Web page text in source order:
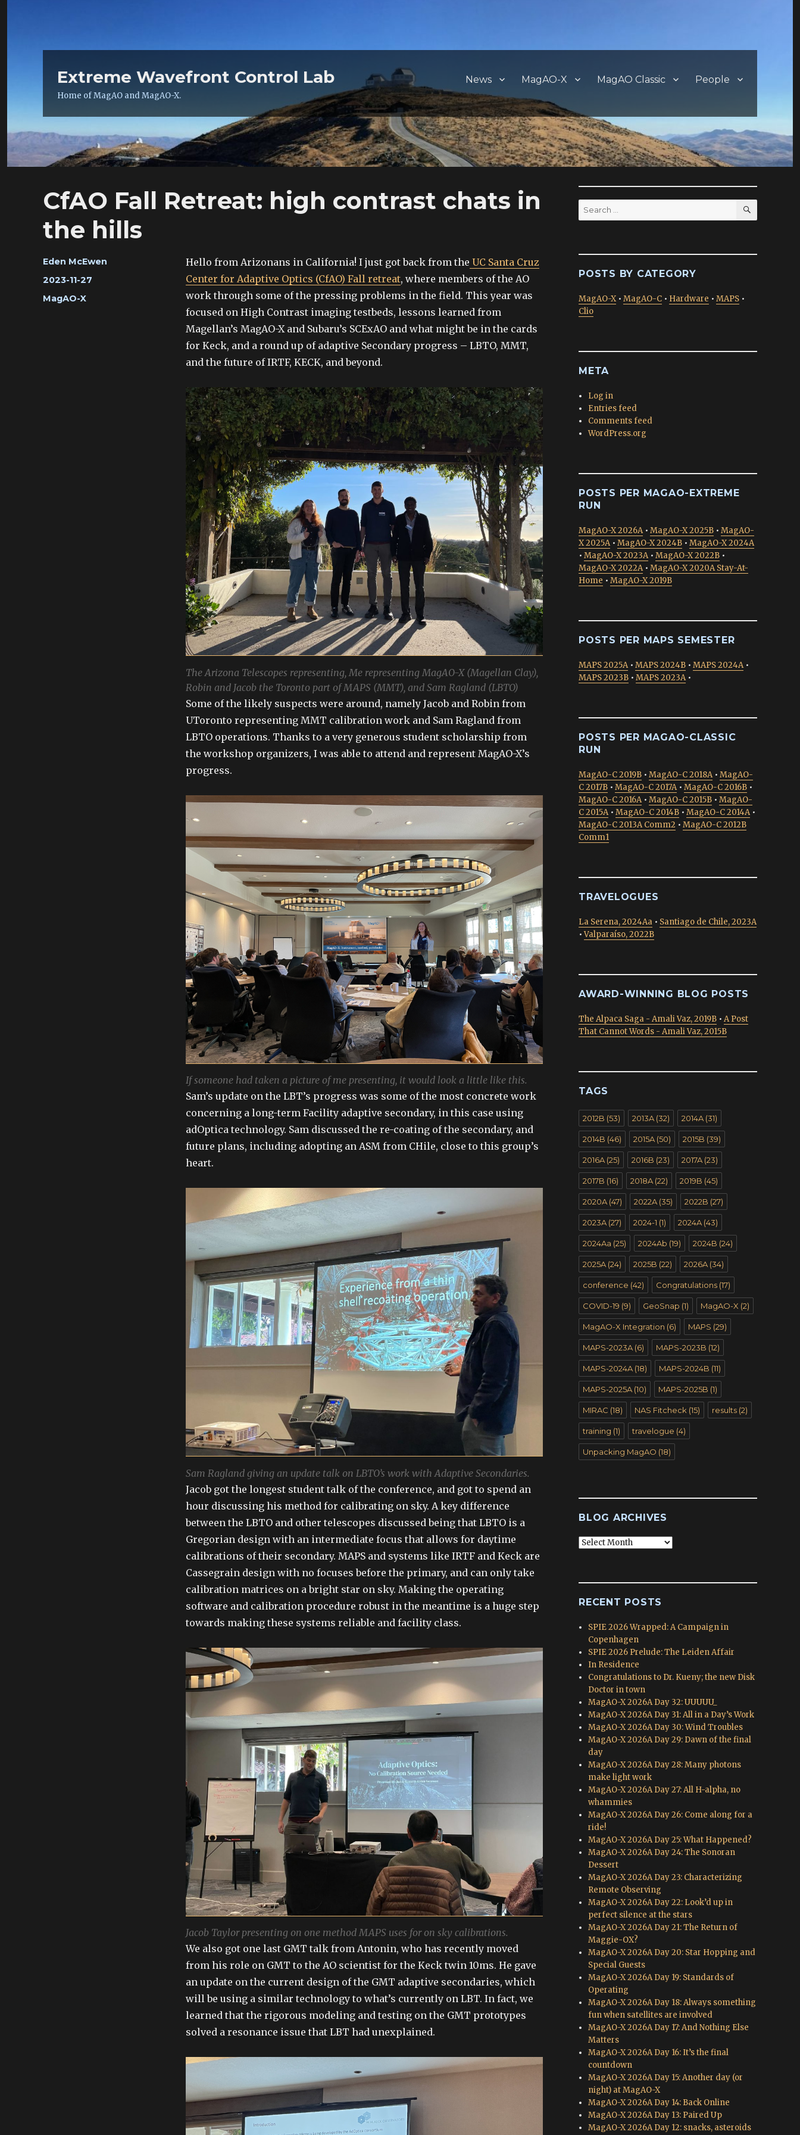
Extreme Wavefront Control Lab
Home of MagAO and MagAO-X.
News MagAO-X MagAO Classic People
CfAO Fall Retreat: high contrast chats in
the hills
Author
Eden McEwen
Posted
on
2023-11-27
Categories
MagAO-X
Hello from Arizonans in California! I just got back from the UC Santa Cruz
Center for Adaptive Optics (CfAO) Fall retreat, where members of the AO
work through some of the pressing problems in the field. This year was
focused on High Contrast imaging testbeds, lessons learned from
Magellan’s MagAO-X and Subaru’s SCExAO and what might be in the cards
for Keck, and a round up of adaptive Secondary progress – LBTO, MMT,
and the future of IRTF, KECK, and beyond.
The Arizona Telescopes representing, Me representing MagAO-X (Magellan Clay),
Robin and Jacob the Toronto part of MAPS (MMT), and Sam Ragland (LBTO)
Some of the likely suspects were around, namely Jacob and Robin from
UToronto representing MMT calibration work and Sam Ragland from
LBTO operations. Thanks to a very generous student scholarship from
the workshop organizers, I was able to attend and represent MagAO-X’s
progress.
If someone had taken a picture of me presenting, it would look a little like this.
Sam’s update on the LBT’s progress was some of the most concrete work
concerning a long-term Facility adaptive secondary, in this case using
adOptica technology. Sam discussed the re-coating of the secondary, and
future plans, including adopting an ASM from CHile, close to this group’s
heart.
Sam Ragland giving an update talk on LBTO’s work with Adaptive Secondaries.
Jacob got the longest student talk of the conference, and got to spend an
hour discussing his method for calibrating on sky. A key difference
between the LBTO and other telescopes discussed being that LBTO is a
Gregorian design with an intermediate focus that allows for daytime
calibrations of their secondary. MAPS and systems like IRTF and Keck are
Cassegrain design with no focuses before the primary, and can only take
calibration matrices on a bright star on sky. Making the operating
software and calibration procedure robust in the meantime is a huge step
towards making these systems reliable and facility class.
Jacob Taylor presenting on one method MAPS uses for on sky calibrations.
We also got one last GMT talk from Antonin, who has recently moved
from his role on GMT to the AO scientist for the Keck twin 10ms. He gave
an update on the current design of the GMT adaptive secondaries, which
will be using a similar technology to what’s currently on LBT. In fact, we
learned that the rigorous modeling and testing on the GMT prototypes
solved a resonance issue that LBT had unexplained.
Search
for:
SEARCH
POSTS BY CATEGORY
MagAO-X• MagAO-C • Hardware • MAPS •
Clio
META
Log in
Entries feed
Comments feed
WordPress.org
POSTS PER MAGAO-EXTREME
RUN
MagAO-X 2026A• MagAO-X 2025B • MagAO-
X 2025A• MagAO-X 2024B • MagAO-X 2024A
• MagAO-X 2023A• MagAO-X 2022B •
MagAO-X 2022A• MagAO-X 2020A Stay-At-
Home • MagAO-X 2019B
POSTS PER MAPS SEMESTER
MAPS 2025A• MAPS 2024B • MAPS 2024A•
MAPS 2023B • MAPS 2023A•
POSTS PER MAGAO-CLASSIC
RUN
MagAO-C 2019B • MagAO-C 2018A• MagAO-
C 2017B • MagAO-C 2017A• MagAO-C 2016B •
MagAO-C 2016A• MagAO-C 2015B • MagAO-
C 2015A• MagAO-C 2014B • MagAO-C 2014A•
MagAO-C 2013A Comm2 • MagAO-C 2012B
Comm1
TRAVELOGUES
La Serena, 2024Aa • Santiago de Chile, 2023A
•Valparaíso, 2022B
AWARD-WINNING BLOG POSTS
The Alpaca Saga - Amali Vaz, 2019B • A Post
That Cannot Words - Amali Vaz, 2015B
TAGS
2012B (53) 2013A (32) 2014A (31)
2014B (46) 2015A (50) 2015B (39)
2016A (25) 2016B (23) 2017A (23)
2017B (16) 2018A (22) 2019B (45)
2020A (47) 2022A (35) 2022B (27)
2023A (27) 2024-1 (1) 2024A (43)
2024Aa (25) 2024Ab (19) 2024B (24)
2025A (24) 2025B (22) 2026A (34)
conference (42) Congratulations (17)
COVID-19 (9) GeoSnap (1) MagAO-X (2)
MagAO-X Integration (6) MAPS (29)
MAPS-2023A (6) MAPS-2023B (12)
MAPS-2024A (18) MAPS-2024B (11)
MAPS-2025A (10) MAPS-2025B (1)
MIRAC (18) NAS Fitcheck (15) results (2)
training (1) travelogue (4)
Unpacking MagAO (18)
BLOG ARCHIVES
Blog
RECENT POSTS
SPIE 2026 Wrapped: A Campaign in
Copenhagen
SPIE 2026 Prelude: The Leiden Affair
In Residence
Congratulations to Dr. Kueny; the new Disk
Doctor in town
MagAO-X 2026A Day 32: UUUUU_
MagAO-X 2026A Day 31: All in a Day’s Work
MagAO-X 2026A Day 30: Wind Troubles
MagAO-X 2026A Day 29: Dawn of the final
day
MagAO-X 2026A Day 28: Many photons
make light work
MagAO-X 2026A Day 27: All H-alpha, no
whammies
MagAO-X 2026A Day 26: Come along for a
ride!
MagAO-X 2026A Day 25: What Happened?
MagAO-X 2026A Day 24: The Sonoran
Dessert
MagAO-X 2026A Day 23: Characterizing
Remote Observing
MagAO-X 2026A Day 22: Look’d up in
perfect silence at the stars
MagAO-X 2026A Day 21: The Return of
Maggie-OX?
MagAO-X 2026A Day 20: Star Hopping and
Special Guests
MagAO-X 2026A Day 19: Standards of
Operating
MagAO-X 2026A Day 18: Always something
fun when satellites are involved
MagAO-X 2026A Day 17: And Nothing Else
Matters
MagAO-X 2026A Day 16: It’s the final
countdown
MagAO-X 2026A Day 15: Another day (or
night) at MagAO-X
MagAO-X 2026A Day 14: Back Online
MagAO-X 2026A Day 13: Paired Up
MagAO-X 2026A Day 12: snacks, asteroids